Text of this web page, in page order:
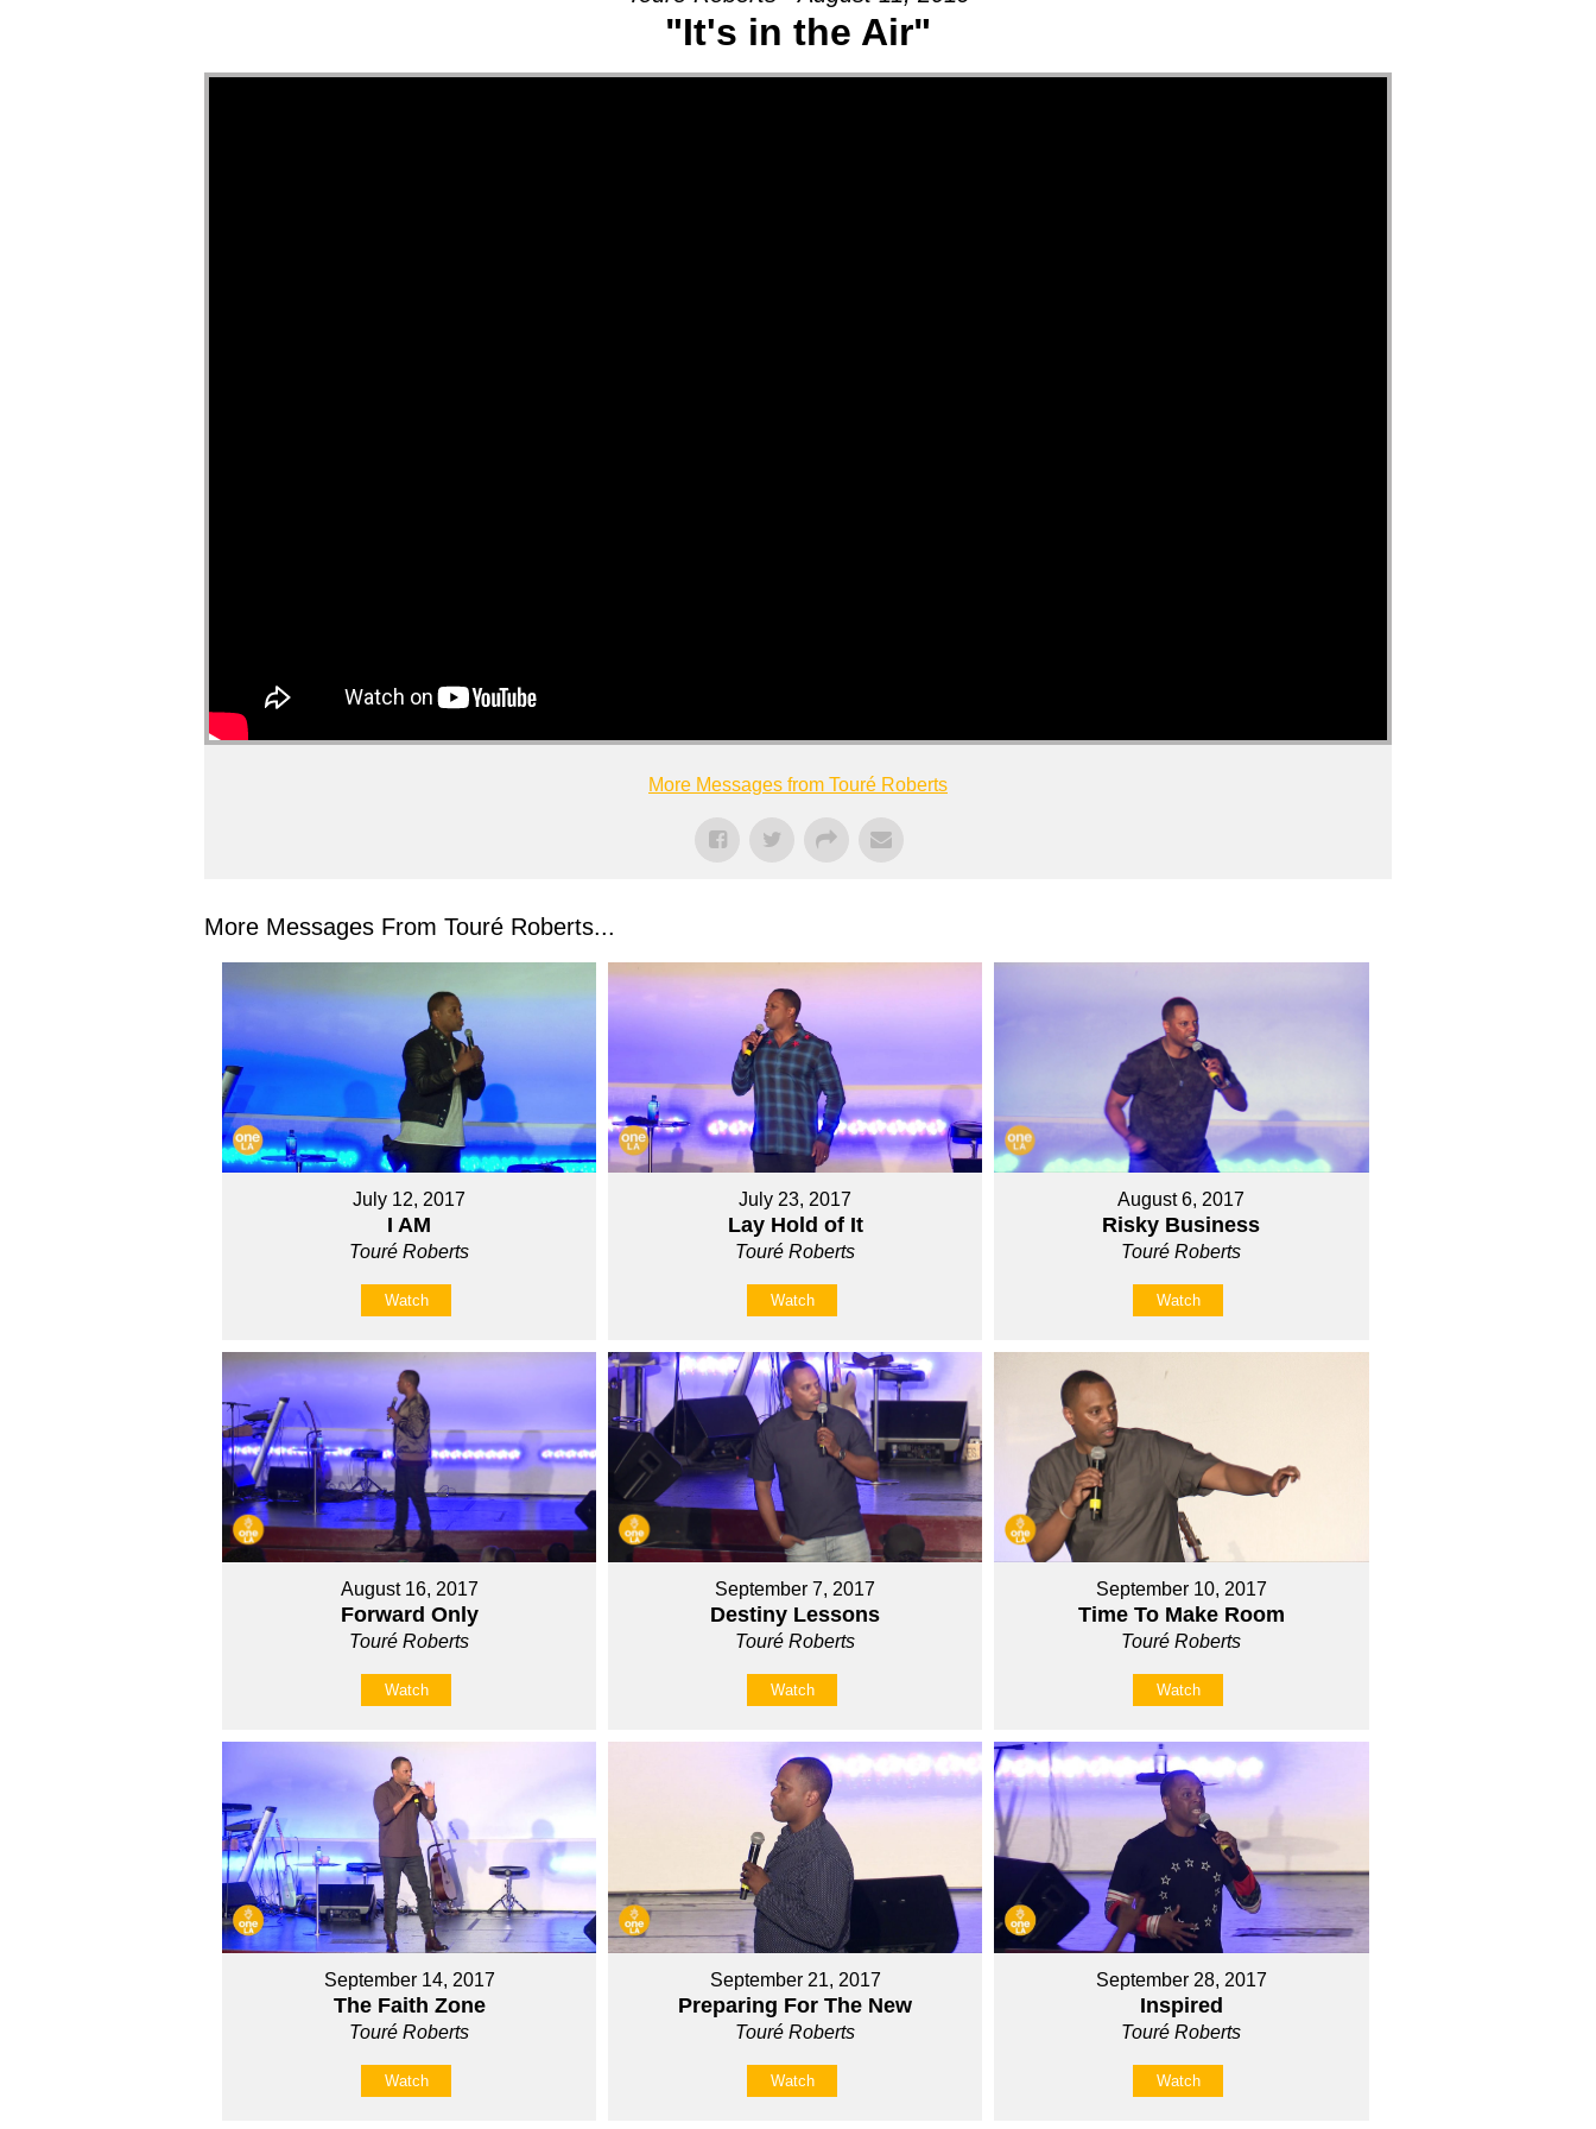
"It's in the Air"
More Messages from Touré Roberts
More Messages From Touré Roberts...
July 12, 2017
I AM
Touré Roberts
Watch
July 23, 2017
Lay Hold of It
Touré Roberts
Watch
August 6, 2017
Risky Business
Touré Roberts
Watch
August 16, 2017
Forward Only
Touré Roberts
Watch
September 7, 2017
Destiny Lessons
Touré Roberts
Watch
September 10, 2017
Time To Make Room
Touré Roberts
Watch
September 14, 2017
The Faith Zone
Touré Roberts
Watch
September 21, 2017
Preparing For The New
Touré Roberts
Watch
September 28, 2017
Inspired
Touré Roberts
Watch